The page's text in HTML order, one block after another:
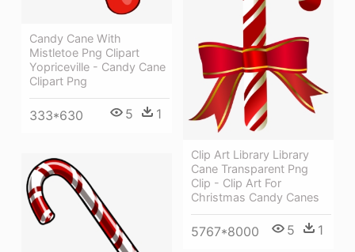
Candy Cane With
Mistletoe Png Clipart
Yopriceville - Candy Cane
Clipart Png
333*630 5 1
Clip Art Library Library
Cane Transparent Png
Clip - Clip Art For
Christmas Candy Canes
5767*8000 5 1